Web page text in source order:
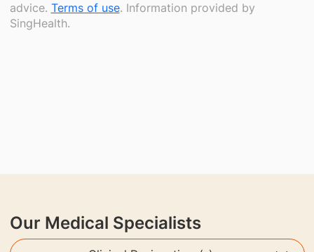
advice. Terms of use. Information provided by
SingHealth.
Our Medical Specialists